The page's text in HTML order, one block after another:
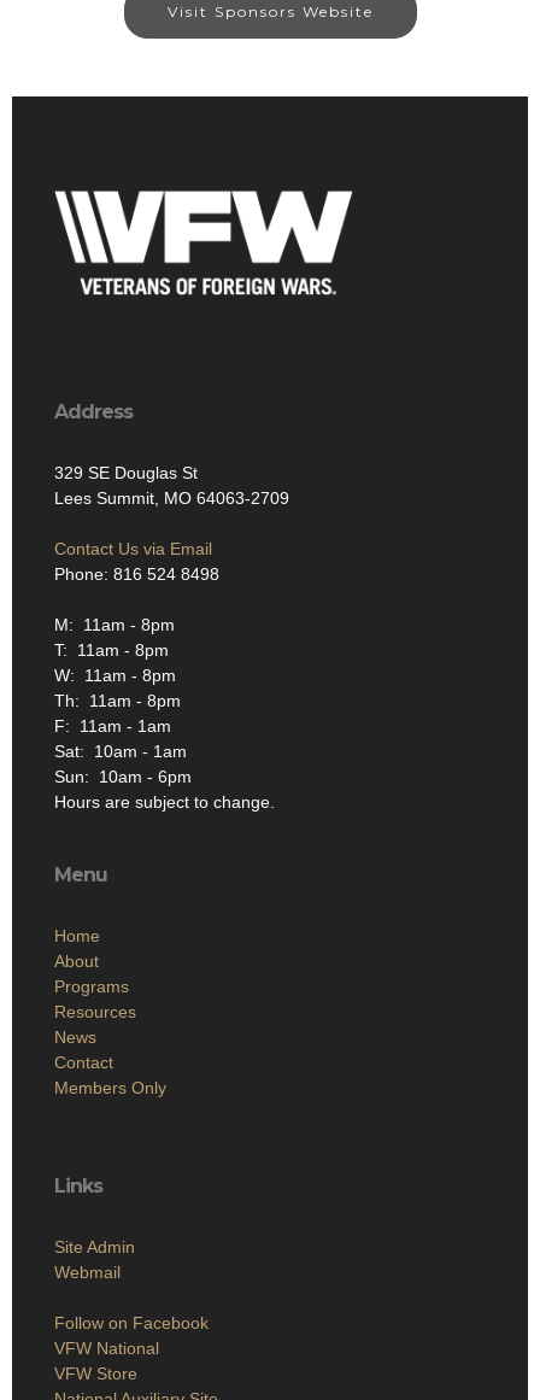
Visit Sponsors Website
Address
329 SE Douglas St
Lees Summit, MO 64063-2709
Contact Us via Email
Phone: 816 524 8498
M: 11am - 8pm
T: 11am - 8pm
W: 11am - 8pm
Th: 11am - 8pm
F: 11am - 1am
Sat: 10am - 1am
Sun: 10am - 6pm
Hours are subject to change.
Menu
Home
About
Programs
Resources
News
Contact
Members Only
Links
Site Admin
Webmail
Follow on Facebook
VFW National
VFW Store